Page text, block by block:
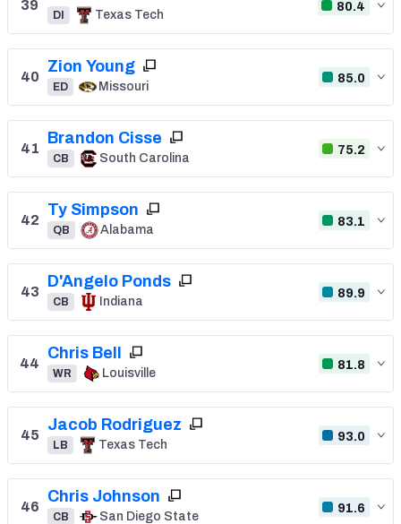
39
DI Texas Tech
80.4
40
Zion Young
ED Missouri
85.0
41
Brandon Cisse
CB South Carolina
75.2
42
Ty Simpson
QB Alabama
83.1
43
D'Angelo Ponds
CB Indiana
89.9
44
Chris Bell
WR Louisville
81.8
45
Jacob Rodriguez
LB Texas Tech
93.0
46
Chris Johnson
CB San Diego State
91.6